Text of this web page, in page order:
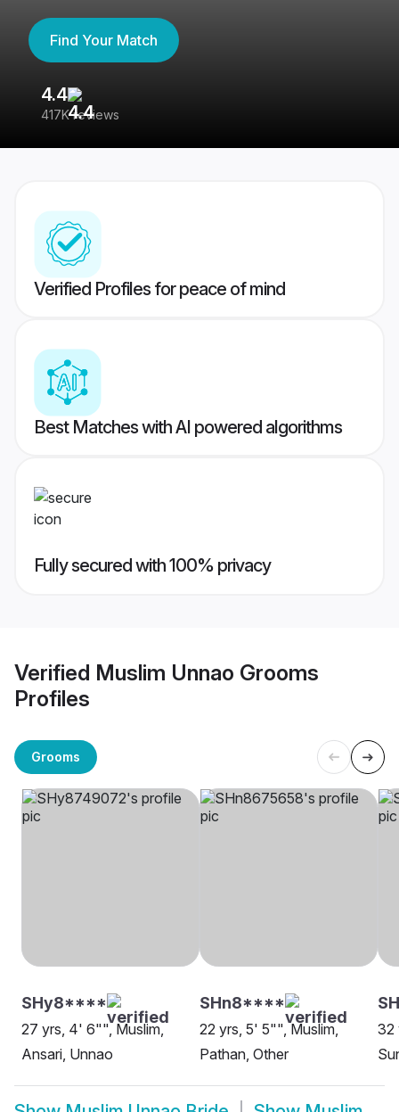
Find Your Match
4.4
417K reviews
Verified Profiles for peace of mind
Best Matches with AI powered algorithms
Fully secured with 100% privacy
Verified Muslim Unnao Grooms
Profiles
Grooms
SHy8****
27 yrs, 4' 6"", Muslim,
Ansari, Unnao
SHn8****
22 yrs, 5' 5"", Muslim,
Pathan, Other
32